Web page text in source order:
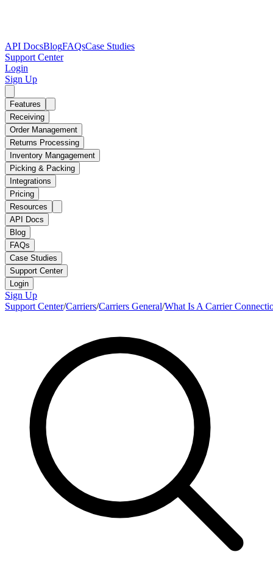
API DocsBlogFAQsCase Studies
Support Center
Login
Sign Up
Features
Receiving
Order Management
Returns Processing
Inventory Mangagement
Picking & Packing
Integrations
Pricing
Resources
API Docs
Blog
FAQs
Case Studies
Support Center
Login
Sign Up
Support Center/Carriers/Carriers General/What Is A Carrier